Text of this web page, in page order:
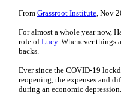
From Grassroot Institute, Nov
For almost a whole year now,
role ofLucy. Whenever things
backs.
Ever since the COVID-19
reopening, the expenses and
during an economic depression.